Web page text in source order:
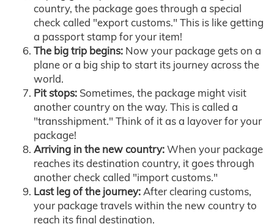
country, the package goes through a special
check called "export customs." This is like getting
a passport stamp for your item!
The big trip begins: Now your package gets on a
plane or a big ship to start its journey across the
world.
Pit stops: Sometimes, the package might visit
another country on the way. This is called a
"transshipment." Think of it as a layover for your
package!
Arriving in the new country:When your package
reaches its destination country, it goes through
another check called "import customs."
Last leg of the journey:After clearing customs,
your package travels within the new country to
reach its final destination.